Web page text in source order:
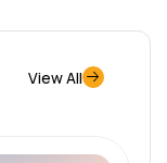
View All